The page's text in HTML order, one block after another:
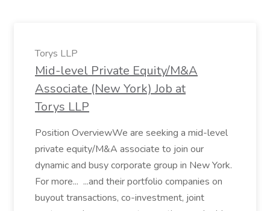
Torys LLP
Mid-level Private Equity/M&A
Associate (New York) Job at
Torys LLP
Position OverviewWe are seeking a mid-level
private equity/M&A associate to join our
dynamic and busy corporate group in New York.
For more... ...and their portfolio companies on
buyout transactions, co-investment, joint